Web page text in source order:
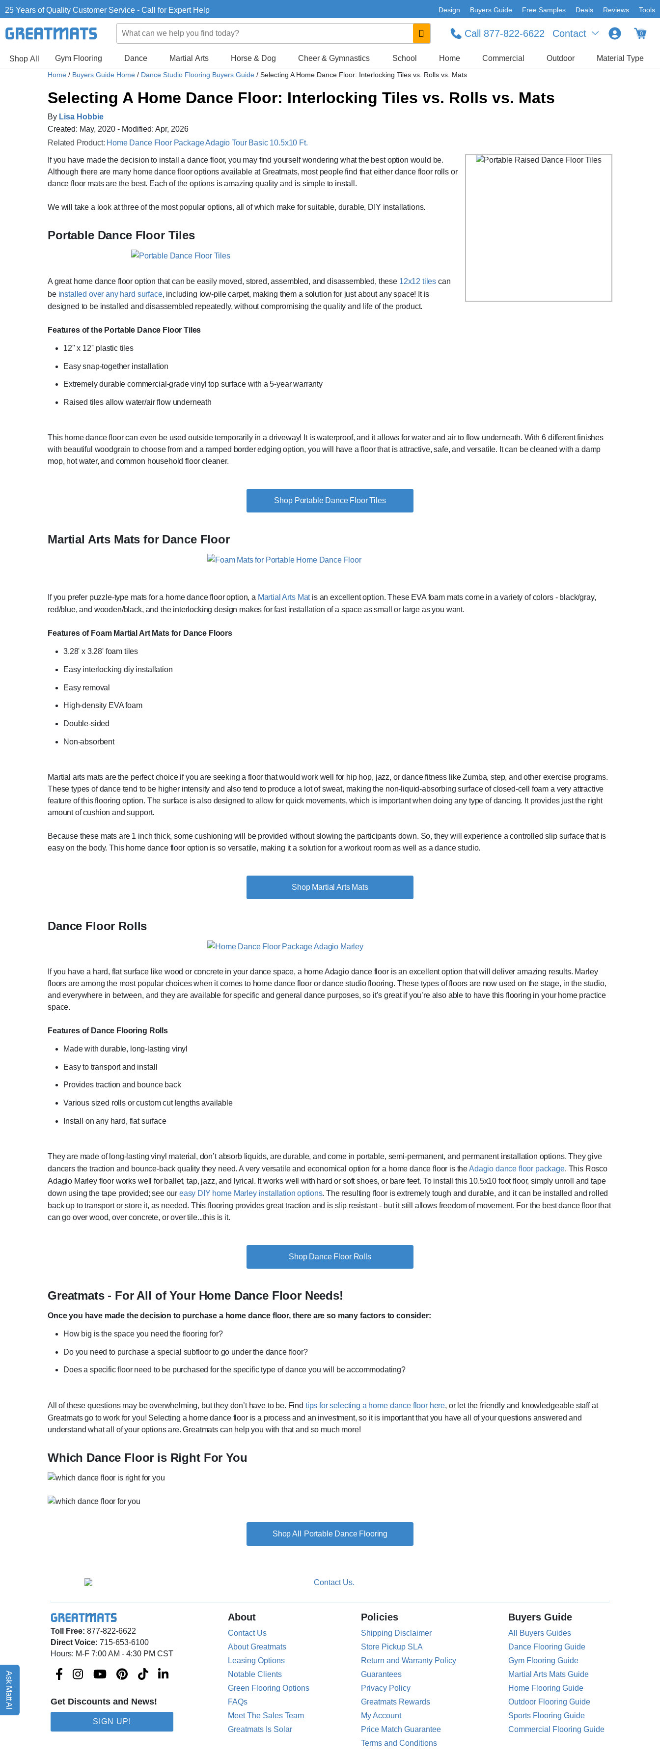
25 Years of Quality Customer Service - Call for Expert Help Design Buyers Guide Free Samples Deals Reviews Tools
Contact
Call 877-822-6622 0
Shop All Gym Flooring Dance Martial Arts Horse & Dog Cheer & Gymnastics School Home Commercial Outdoor Material Type
Ask Matt AI
Home / Buyers Guide Home / Dance Studio Flooring Buyers Guide / Selecting A Home Dance Floor: Interlocking Tiles vs. Rolls vs. Mats
Selecting A Home Dance Floor: Interlocking Tiles vs. Rolls vs. Mats
By Lisa Hobbie
Created: May, 2020 - Modified: Apr, 2026
Related Product: Home Dance Floor Package Adagio Tour Basic 10.5x10 Ft.
If you have made the decision to install a dance floor, you may find yourself wondering what the best option would be.
Although there are many home dance floor options available at Greatmats, most people find that either dance floor rolls or
dance floor mats are the best. Each of the options is amazing quality and is simple to install.
We will take a look at three of the most popular options, all of which make for suitable, durable, DIY installations.
Portable Dance Floor Tiles
A great home dance floor option that can be easily moved, stored, assembled, and disassembled, these 12x12 tiles can
be installed over any hard surface, including low-pile carpet, making them a solution for just about any space! It is
designed to be installed and disassembled repeatedly, without compromising the quality and life of the product.
Features of the Portable Dance Floor Tiles
12'' x 12'' plastic tiles
Easy snap-together installation
Extremely durable commercial-grade vinyl top surface with a 5-year warranty
Raised tiles allow water/air flow underneath
This home dance floor can even be used outside temporarily in a driveway! It is waterproof, and it allows for water and air to flow underneath. With 6 different finishes
with beautiful woodgrain to choose from and a ramped border edging option, you will have a floor that is attractive, safe, and versatile. It can be cleaned with a damp
mop, hot water, and common household floor cleaner.
Shop Portable Dance Floor Tiles
Martial Arts Mats for Dance Floor
If you prefer puzzle-type mats for a home dance floor option, a Martial Arts Matis an excellent option. These EVA foam mats come in a variety of colors - black/gray,
red/blue, and wooden/black, and the interlocking design makes for fast installation of a space as small or large as you want.
Features of Foam Martial Art Mats for Dance Floors
3.28' x 3.28' foam tiles
Easy interlocking diy installation
Easy removal
High-density EVA foam
Double-sided
Non-absorbent
Martial arts mats are the perfect choice if you are seeking a floor that would work well for hip hop, jazz, or dance fitness like Zumba, step, and other exercise programs.
These types of dance tend to be higher intensity and also tend to produce a lot of sweat, making the non-liquid-absorbing surface of closed-cell foam a very attractive
feature of this flooring option. The surface is also designed to allow for quick movements, which is important when doing any type of dancing. It provides just the right
amount of cushion and support.
Because these mats are 1 inch thick, some cushioning will be provided without slowing the participants down. So, they will experience a controlled slip surface that is
easy on the body. This home dance floor option is so versatile, making it a solution for a workout room as well as a dance studio.
Shop Martial Arts Mats
Dance Floor Rolls
If you have a hard, flat surface like wood or concrete in your dance space, a home Adagio dance floor is an excellent option that will deliver amazing results. Marley
floors are among the most popular choices when it comes to home dance floor or dance studio flooring. These types of floors are now used on the stage, in the studio,
and everywhere in between, and they are available for specific and general dance purposes, so it’s great if you’re also able to have this flooring in your home practice
space.
Features of Dance Flooring Rolls
Made with durable, long-lasting vinyl
Easy to transport and install
Provides traction and bounce back
Various sized rolls or custom cut lengths available
Install on any hard, flat surface
They are made of long-lasting vinyl material, don’t absorb liquids, are durable, and come in portable, semi-permanent, and permanent installation options. They give
dancers the traction and bounce-back quality they need. A very versatile and economical option for a home dance floor is theAdagio dance floor package. This Rosco
Adagio Marley floor works well for ballet, tap, jazz, and lyrical. It works well with hard or soft shoes, or bare feet. To install this 10.5x10 foot floor, simply unroll and tape
down using the tape provided; see our easy DIY home Marley installation options. The resulting floor is extremely tough and durable, and it can be installed and rolled
back up to transport or store it, as needed. This flooring provides great traction and is slip resistant - but it still allows freedom of movement. For the best dance floor that
can go over wood, over concrete, or over tile...this is it.
Shop Dance Floor Rolls
Greatmats - For All of Your Home Dance Floor Needs!
Once you have made the decision to purchase a home dance floor, there are so many factors to consider:
How big is the space you need the flooring for?
Do you need to purchase a special subfloor to go under the dance floor?
Does a specific floor need to be purchased for the specific type of dance you will be accommodating?
All of these questions may be overwhelming, but they don’t have to be. Find tips for selecting a home dance floor here, or let the friendly and knowledgeable staff at
Greatmats go to work for you! Selecting a home dance floor is a process and an investment, so it is important that you have all of your questions answered and
understand what all of your options are. Greatmats can help you with that and so much more!
Which Dance Floor is Right For You
Portable Dance Flooring
Toll Free: 877-822-6622
Direct Voice: 715-653-6100
Hours: M-F 7:00 AM - 4:30 PM CST
Get Discounts and News!
SIGN UP!
About
Contact Us
About Greatmats
Leasing Options
Notable Clients
Green Flooring Options
FAQs
Meet The Sales Team
Greatmats Is Solar
Policies
Shipping Disclaimer
Store Pickup SLA
Return and Warranty Policy
Guarantees
Privacy Policy
Greatmats Rewards
My Account
Price Match Guarantee
Terms and Conditions
Buyers Guide
All Buyers Guides
Dance Flooring Guide
Gym Flooring Guide
Martial Arts Mats Guide
Home Flooring Guide
Outdoor Flooring Guide
Sports Flooring Guide
Commercial Flooring Guide